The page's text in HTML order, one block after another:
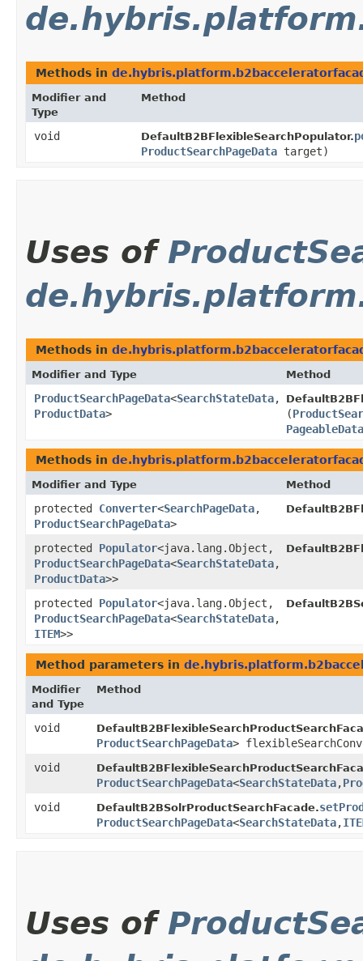
Methods in
Modifier and
Type
Method
void DefaultB2BFlexibleSearchPopulator.
ProductSearchPageData target)
Uses of
Methods in
Modifier and Type Method
ProductSearchPageData<SearchStateData,​
ProductData> (
PageableData
Methods in
Modifier and Type Method
protected Converter<SearchPageData,​
ProductSearchPageData>
protected Populator<java.lang.Object,​
ProductSearchPageData<SearchStateData,​
ProductData>>
protected Populator<java.lang.Object,​
ProductSearchPageData<SearchStateData,​
ITEM>>
Method parameters in
Modifier
and Type
Method
void
ProductSearchPageData>
void
ProductSearchPageData<SearchStateData,​
void
DefaultB2BSolrProductSearchFacade.
ProductSearchPageData<SearchStateData,​
Uses of